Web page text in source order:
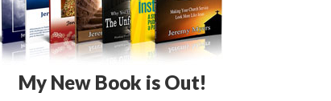
My New Book is Out!